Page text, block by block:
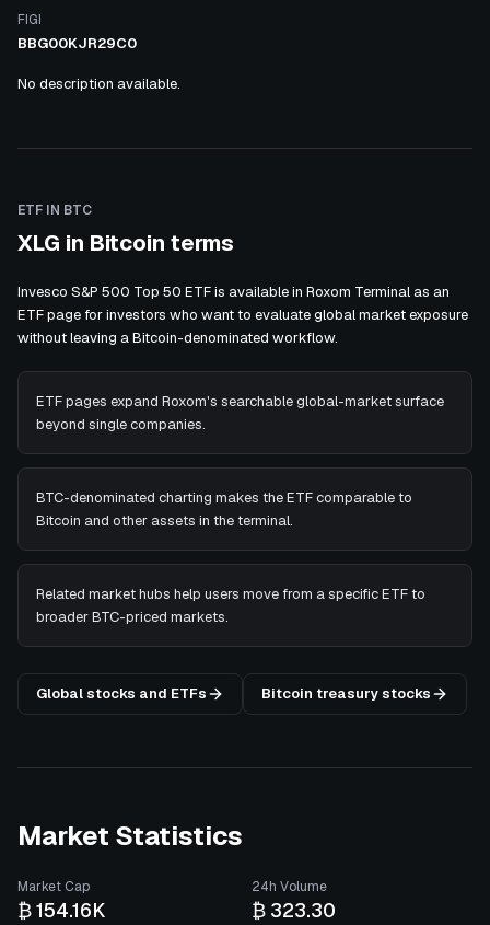
FIGI
BBG00KJR29C0
No description available.
ETF IN BTC
XLG in Bitcoin terms
Invesco S&P 500 Top 50 ETF is available in Roxom Terminal as an
ETF page for investors who want to evaluate global market exposure
without leaving a Bitcoin-denominated workflow.
ETF pages expand Roxom's searchable global-market surface
beyond single companies.
BTC-denominated charting makes the ETF comparable to
Bitcoin and other assets in the terminal.
Related market hubs help users move from a specific ETF to
broader BTC-priced markets.
Global stocks and ETFs Bitcoin treasury stocks
Market Statistics
Market Cap
₿ 154.16K
24h Volume
₿ 323.30